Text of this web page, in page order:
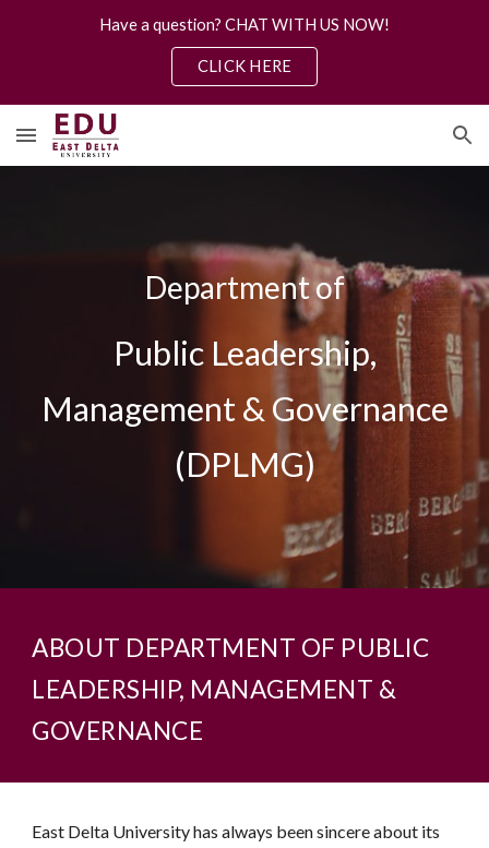
Skip to main content
Have a question? CHAT WITH US NOW!
CLICK HERE
Department of
Public Leadership,
Management & Governance
(DPLMG)
ABOUT DEPARTMENT OF PUBLIC
LEADERSHIP, MANAGEMENT &
GOVERNANCE
East Delta University has always been sincere about its